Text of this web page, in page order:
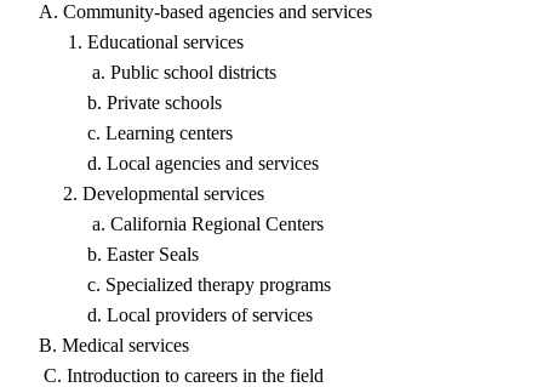
A. Community-based agencies and services
1. Educational services
a. Public school districts
b. Private schools
c. Learning centers
d. Local agencies and services
2. Developmental services
a. California Regional Centers
b. Easter Seals
c. Specialized therapy programs
d. Local providers of services
B. Medical services
C. Introduction to careers in the field